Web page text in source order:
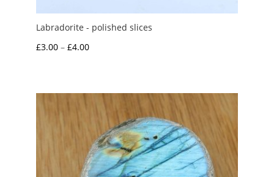
Labradorite - polished slices
£3.00 – £4.00Price
through
£4.00